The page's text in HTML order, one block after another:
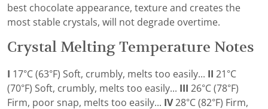
best chocolate appearance, texture and creates the
most stable crystals, will not degrade overtime.
Crystal Melting Temperature Notes
17°C (63°F) Soft, crumbly, melts too easily...
21°C
(70°F) Soft, crumbly, melts too easily...
26°C (78°F)
Firm, poor snap, melts too easily... IV28°C (82°F) Firm,